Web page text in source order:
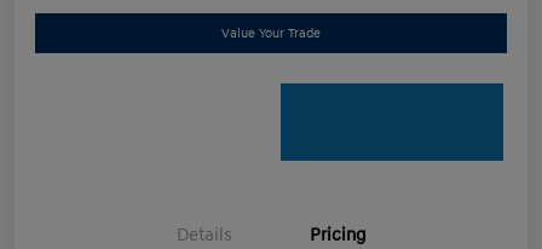
Value Your Trade
Details Pricing